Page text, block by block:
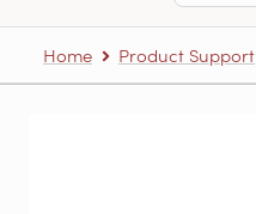
Home Product Support